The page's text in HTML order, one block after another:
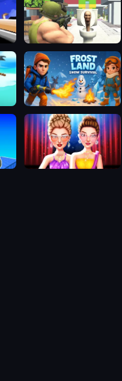
Skibidi Toilet Shooting
Frost Land - Snow Survival
Celebrity Gala Prep